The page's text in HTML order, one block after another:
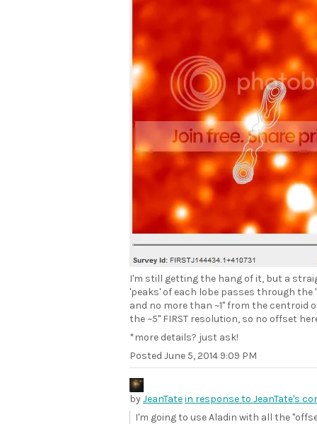
I'm still getting the hang of it, but a
'peaks' of each lobe passes through
and no more than ~1" from the centroid
the ~5" FIRST resolution, so no offset
*more details? just ask!
Posted June 5, 2014 9:09 PM
byJeanTatein response to JeanTate's
I'm going to use Aladin with all the